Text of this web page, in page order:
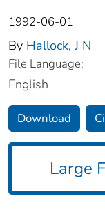
1992-06-01
By Hallock, J N
File Language:
English
Download
Large